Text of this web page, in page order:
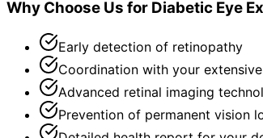
Why Choose Us for Diabetic Eye
Early detection of retinopathy
Coordination with your
Advanced retinal imaging
Prevention of permanent vision